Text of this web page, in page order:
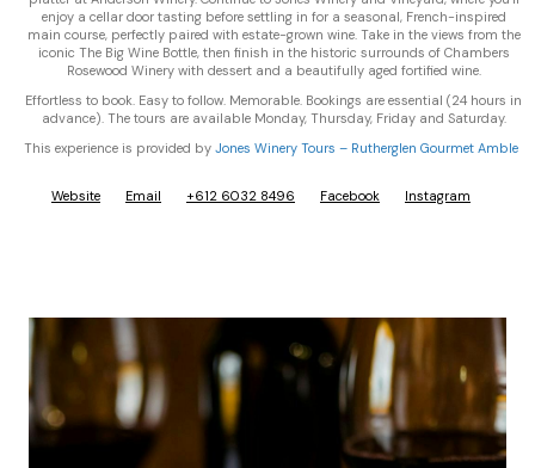
enjoy a cellar door tasting before settling in for a seasonal, French-inspired
main course, perfectly paired with estate-grown wine. Take in the views from the
iconic The Big Wine Bottle, then finish in the historic surrounds of Chambers
Rosewood Winery with dessert and a beautifully aged fortified wine.
Effortless to book. Easy to follow. Memorable. Bookings are essential (24 hours in
advance). The tours are available Monday, Thursday, Friday and Saturday.
This experience is provided by Jones Winery Tours – Rutherglen Gourmet Amble
Website Email +612 6032 8496 Facebook Instagram